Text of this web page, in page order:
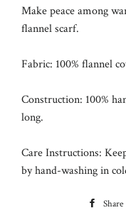
Make peace among
flannel scarf.
Fabric: 100% flannel
Construction: 100%
long.
Care Instructions:
by hand-washing in
Share